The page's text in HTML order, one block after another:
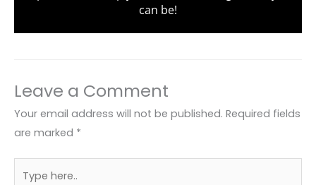
can be!
Leave a Comment
Your email address will not be published. Required fields
are marked *